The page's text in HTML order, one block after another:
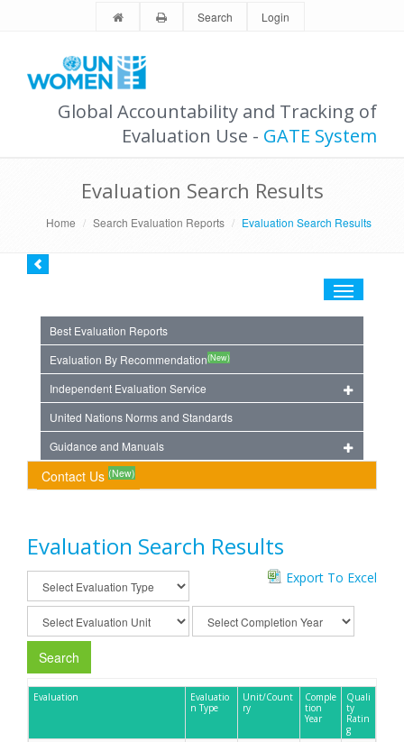
Search Login
Global Accountability and Tracking of
Evaluation Use - GATE System
Evaluation Search Results
Home Search Evaluation Reports Evaluation Search Results
Toggle
Best Evaluation Reports
Evaluation By Recommendation(New)
Independent Evaluation Service
United Nations Norms and Standards
Guidance and Manuals
Contact Us (New)
Evaluation Search Results
Export To Excel
Search
Evaluation
Evaluatio
n Type
Unit/Count
ry
Comple
tion
Year
Quali
ty
Ratin
g